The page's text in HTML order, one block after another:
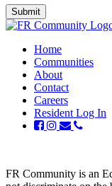
Home
Communities
About
Contact
Careers
Resident Log In
FR Community is an